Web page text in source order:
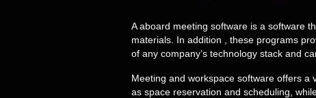
A aboard meeting software is a software
materials. In addition , these programs
of any company’s technology stack and
Meeting and workspace software offers a
as space reservation and scheduling,